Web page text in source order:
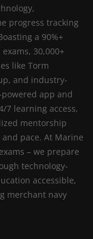
progress tracking
a 90%+
30,000+
like Torm
and industry-
app and
7 learning access,
mentorship
pace. At Marine
– we prepare
technology-
accessible,
merchant navy